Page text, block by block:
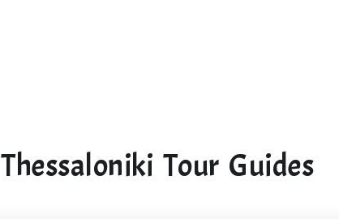
Thessaloniki Tour Guides